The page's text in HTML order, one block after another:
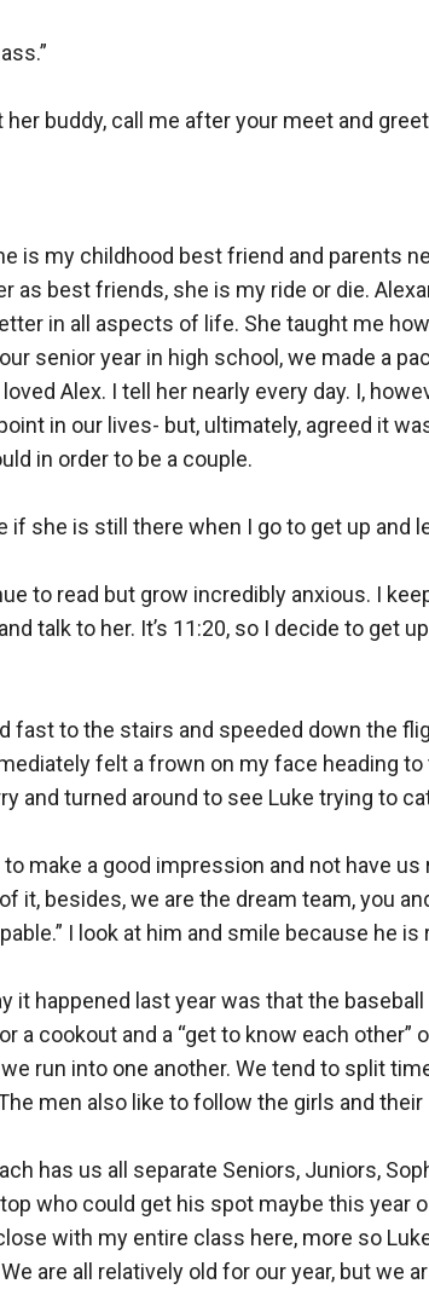
her buddy, call me after your meet and
is my childhood best friend and parents
as best friends, she is my ride or die.
in all aspects of life. She taught me
senior year in high school, we made a pact
Alex. I tell her nearly every day. I,
in our lives- but, ultimately, agreed it
in order to be a couple.
if she is still there when I go to get up and
to read but grow incredibly anxious. I
talk to her. It’s 11:20, so I decide to get
fast to the stairs and speeded down the
felt a frown on my face heading
and turned around to see Luke trying to
to make a good impression and not have
it, besides, we are the dream team, you
I look at him and smile because he
it happened last year was that the
a cookout and a “get to know each
run into one another. We tend to split
men also like to follow the girls and
has us all separate Seniors, Juniors,
who could get his spot maybe this year
with my entire class here, more so
are all relatively old for our year, but